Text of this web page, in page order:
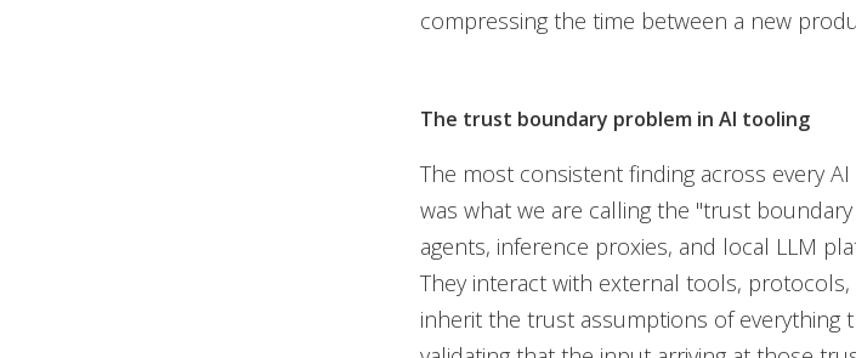
compressing the time between a new
The trust boundary problem in AI tooling
The most consistent finding across every
was what we are calling the "trust
agents, inference proxies, and local LLM
They interact with external tools, protocols,
inherit the trust assumptions of everything